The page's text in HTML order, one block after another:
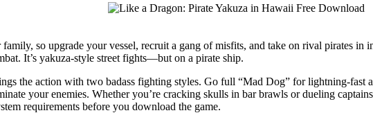
so upgrade your vessel, recruit a gang of misfits, and take on rival pirates in
It’s yakuza-style street fights—but on a pirate ship.
the action with two badass fighting styles. Go full “Mad Dog” for lightning-fast
your enemies. Whether you’re cracking skulls in bar brawls or dueling
requirements before you download the game.